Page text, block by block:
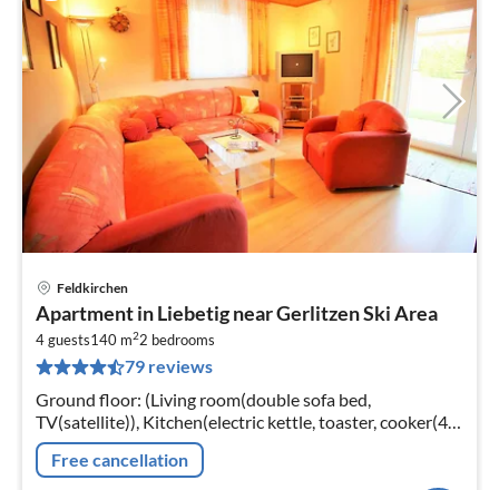
Feldkirchen
Apartment in Liebetig near Gerlitzen Ski Area
4 guests140 m22 bedrooms
79 reviews
Ground floor: (Living room(double sofa bed,
TV(satellite)), Kitchen(electric kettle, toaster, cooker(4
ring stoves, ceramic)
Free cancellation